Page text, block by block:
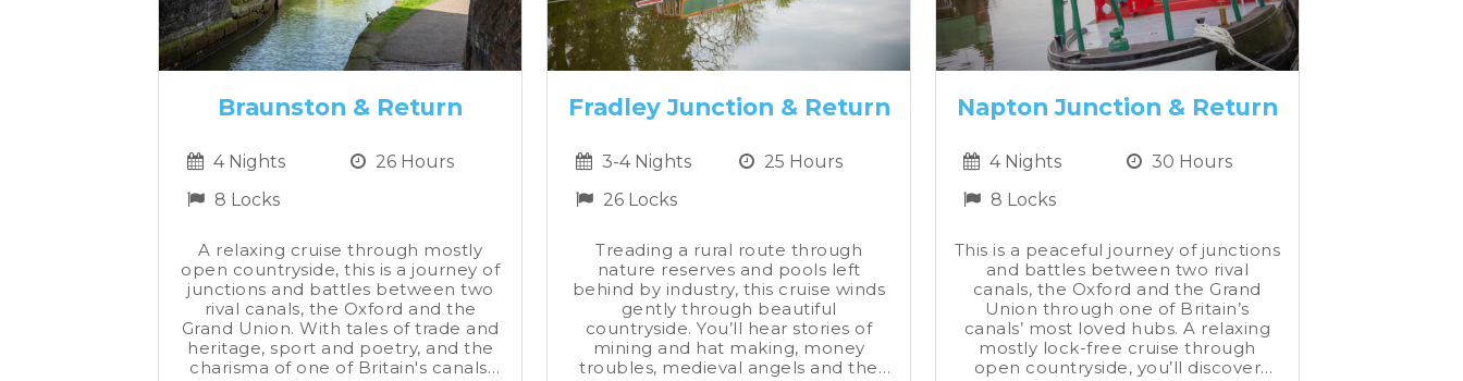
Braunston & Return
4 Nights
26 Hours
8 Locks
A relaxing cruise through mostly
open countryside, this is a journey of
junctions and battles between two
rival canals, the Oxford and the
Grand Union. With tales of trade and
heritage, sport and poetry, and the
charisma of one of Britain's canals’
Fradley Junction & Return
3-4 Nights
25 Hours
26 Locks
Treading a rural route through
nature reserves and pools left
behind by industry, this cruise winds
gently through beautiful
countryside. You’ll hear stories of
mining and hat making, money
troubles, medieval angels and the
Napton Junction & Return
4 Nights
30 Hours
8 Locks
This is a peaceful journey of junctions
and battles between two rival
canals, the Oxford and the Grand
Union through one of Britain’s
canals’ most loved hubs. A relaxing
mostly lock-free cruise through
open countryside, you’ll discover